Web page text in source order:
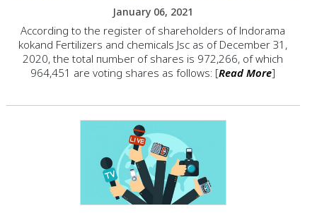
January 06, 2021
According to the rеgistеr of shareholders of lndorama
kokand Fегtilizеrs and chemicals Jsc as of December З1,
2020, the total пumЬег of shares is 972,266, of which
964,451 аrе voting shares as follows: [Read More]